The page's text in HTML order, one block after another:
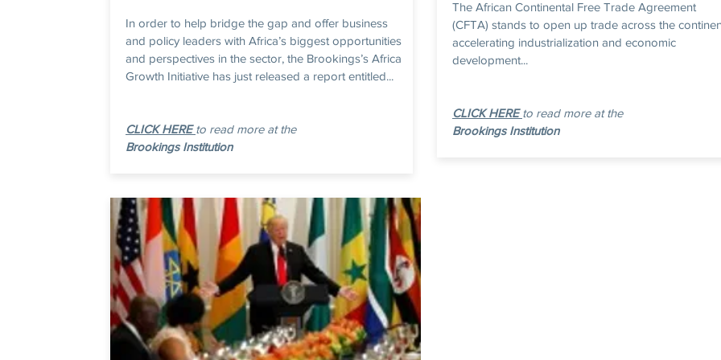
In order to help bridge the gap and offer business
and policy leaders with Africa’s biggest opportunities
and perspectives in the sector, the Brookings’s Africa
Growth Initiative has just released a report entitled...
CLICK HEREto read more at the
Brookings Institution
The African Continental Free Trade Agreement
(CFTA) stands to open up trade across the
accelerating industrialization and economic
development...
CLICK HERE to read more at the
Brookings Institution